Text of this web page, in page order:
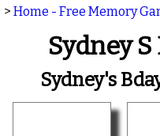
> Home - Free Memory
Sydney
Sydney's